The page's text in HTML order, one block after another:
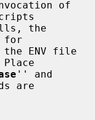
for
'' and
are